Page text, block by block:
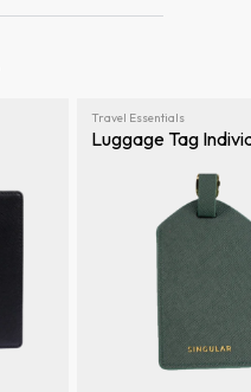
Travel Essentials
Luggage Tag